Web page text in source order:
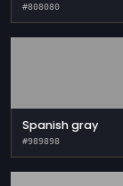
#808080
Spanish gray
#989898